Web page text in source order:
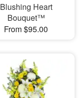
Blushing Heart
Bouquet™
From $95.00